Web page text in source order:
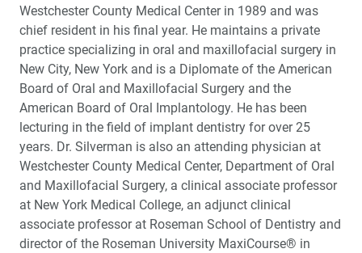
Westchester County Medical Center in 1989 and was
chief resident in his final year. He maintains a private
practice specializing in oral and maxillofacial surgery in
New City, New York and is a Diplomate of the American
Board of Oral and Maxillofacial Surgery and the
American Board of Oral Implantology. He has been
lecturing in the field of implant dentistry for over 25
years. Dr. Silverman is also an attending physician at
Westchester County Medical Center, Department of Oral
and Maxillofacial Surgery, a clinical associate professor
at New York Medical College, an adjunct clinical
associate professor at Roseman School of Dentistry and
director of the Roseman University MaxiCourse® in